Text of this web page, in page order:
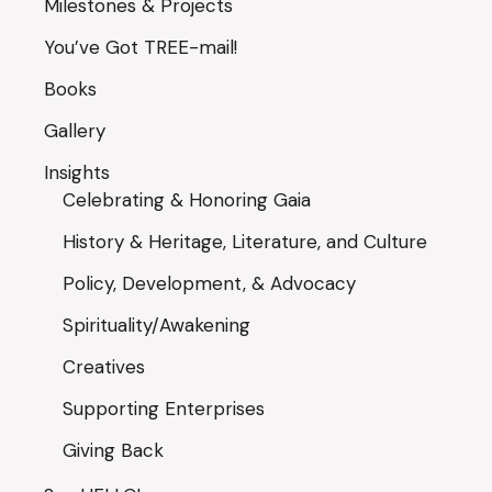
Milestones & Projects
You’ve Got TREE-mail!
Books
Gallery
Insights
Celebrating & Honoring Gaia
History & Heritage, Literature, and Culture
Policy, Development, & Advocacy
Spirituality/Awakening
Creatives
Supporting Enterprises
Giving Back